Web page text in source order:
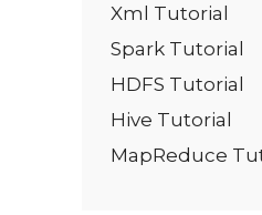
Xml Tutorial
Spark Tutorial
HDFS Tutorial
Hive Tutorial
MapReduce